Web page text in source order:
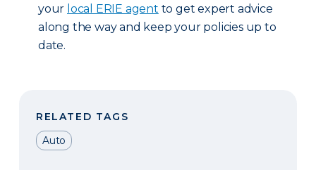
your local ERIE agent to get expert advice
along the way and keep your policies up to
date.
RELATED TAGS
Auto